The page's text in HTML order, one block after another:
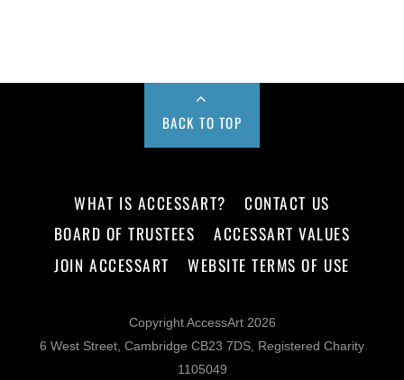
BACK TO TOP
WHAT IS ACCESSART?
CONTACT US
BOARD OF TRUSTEES
ACCESSART VALUES
JOIN ACCESSART
WEBSITE TERMS OF USE
Copyright AccessArt 2026
6 West Street, Cambridge CB23 7DS, Registered Charity
1105049